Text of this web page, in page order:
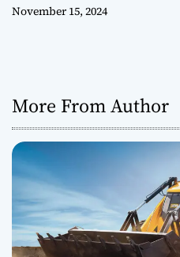
November 15, 2024
More From Author